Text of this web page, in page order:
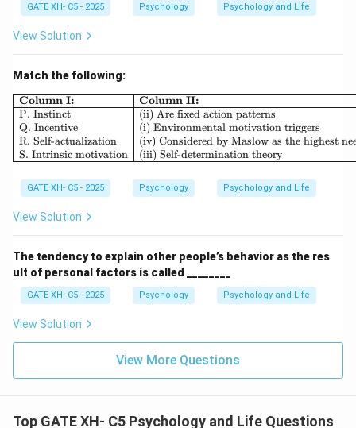
Thus, the correct answer is (B) Post-conventional.
GATE XH- C5 - 2025 Psychology Psychology and Life
View Solution
Match the following:
\begin{array}{|l|l|} \hline
Column I:
P. Instinct
Q. Incentive
R. Self-actualization
S. Intrinsic motivation
Column II:
(ii) Are fixed action patterns
(i) Environmental motivation triggers
(iv) Considered by Maslow as the highest
(iii) Self-determination theory
GATE XH- C5 - 2025 Psychology Psychology and Life
View Solution
The tendency to explain other people’s behavior as the res
ult of personal factors is called ________
GATE XH- C5 - 2025 Psychology Psychology and Life
View Solution
View More Questions
Top GATE XH- C5 Psychology and Life Questions